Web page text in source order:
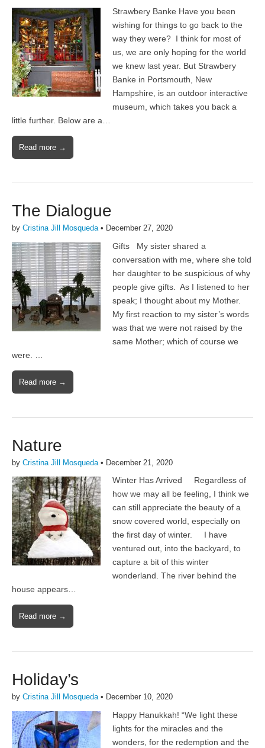
Strawbery Banke Have you been
wishing for things to go back to the
way they were? I think for most of
us, we are only hoping for the world
we knew last year. But Strawbery
Banke in Portsmouth, New
Hampshire, is an outdoor interactive
museum, which takes you back a
little further. Below are a…
Read more →
The Dialogue
by Cristina Jill Mosqueda • December 27, 2020
Gifts My sister shared a
conversation with me, where she told
her daughter to be suspicious of why
people give gifts. As I listened to her
speak; I thought about my Mother.
My first reaction to my sister’s words
was that we were not raised by the
same Mother; which of course we
were. …
Read more →
Nature
by Cristina Jill Mosqueda • December 21, 2020
Winter Has Arrived Regardless of
how we may all be feeling, I think we
can still appreciate the beauty of a
snow covered world, especially on
the first day of winter. I have
ventured out, into the backyard, to
capture a bit of this winter
wonderland. The river behind the
house appears…
Read more →
Holiday’s
by Cristina Jill Mosqueda• December 10, 2020
Happy Hanukkah! “We light these
lights for the miracles and the
wonders, for the redemption and the